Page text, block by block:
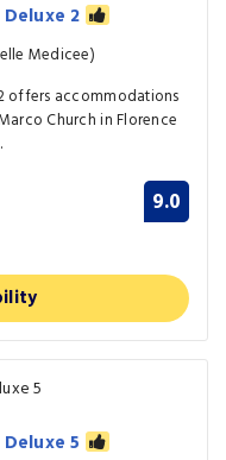
2
Medicee)
offers accommodations
Church in Florence
9.0
5